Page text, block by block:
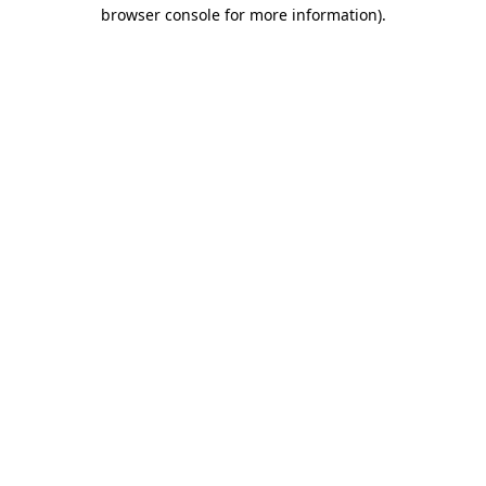
browser console for more information).